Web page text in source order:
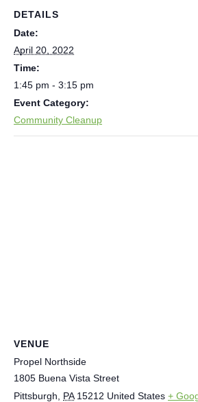
DETAILS
Date:
April 20, 2022
Time:
1:45 pm - 3:15 pm
Event Category:
Community Cleanup
VENUE
Propel Northside
1805 Buena Vista Street
Pittsburgh
PA 15212 United States +